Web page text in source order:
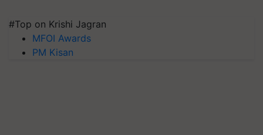
#Top on Krishi Jagran
MFOI Awards
PM Kisan